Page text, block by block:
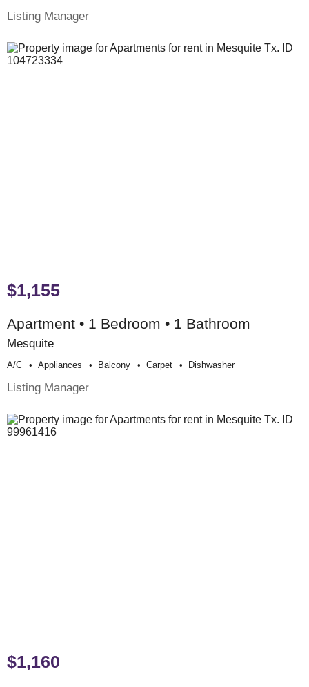
Listing Manager
$1,155
Apartment • 1 Bedroom • 1 Bathroom
Mesquite
A/c Appliances Balcony Carpet Dishwasher
Listing Manager
$1,160